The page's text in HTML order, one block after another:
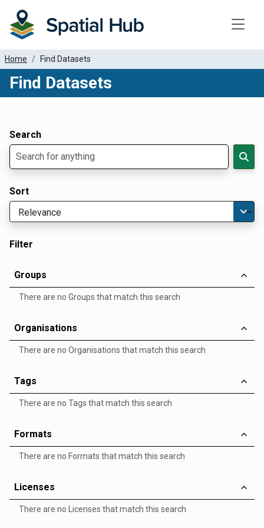
Home Find Datasets
Find Datasets
Search
Sort
Filter
Groups
There are no Groups that match this search
Organisations
There are no Organisations that match this search
Tags
There are no Tags that match this search
Formats
There are no Formats that match this search
Licenses
There are no Licenses that match this search